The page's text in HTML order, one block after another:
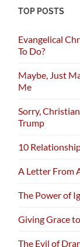
TOP POSTS
Evangelical
To Do?
Maybe, Just
Me
Sorry,
Trump
10
A Letter From
The Power of
Giving Grace
The Evil of